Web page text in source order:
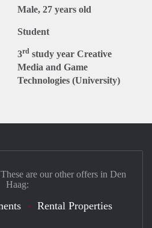
Male, 27 years old
Student
3rd study year Creative
Media and Game
Technologies (University)
are our other offers in Den
Haag:
Rental Properties